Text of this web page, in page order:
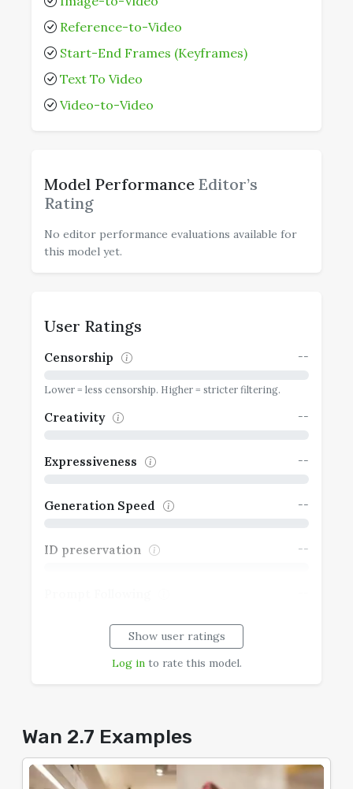
Reference-to-Video
Start-End Frames (Keyframes)
Text To Video
Video-to-Video
Model Performance Editor’s
Rating
No editor performance evaluations available for
this model yet.
User Ratings
Censorship --
Lower = less censorship. Higher = stricter filtering.
Creativity --
Expressiveness --
Generation Speed --
ID preservation --
Typography
Show user ratings
Log into rate this model.
Wan 2.7 Examples